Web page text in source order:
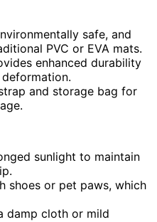
safe, and
PVC or EVA mats.
enhanced durability
and storage bag for
sunlight to maintain
shoes or pet paws, which
damp cloth or mild